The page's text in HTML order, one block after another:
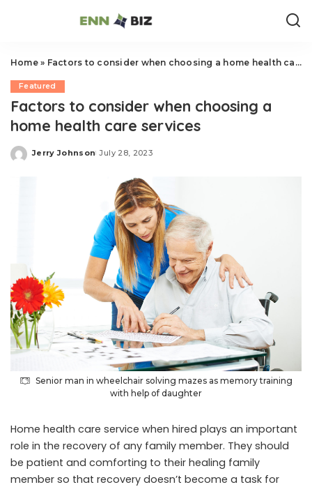
Home» Factors to consider when choosing a home health care services
Featured
Factors to consider when choosing a
home health care services
Posted
Jerry Johnson July 28, 2023
Senior man in wheelchair solving mazes as memory training
with help of daughter
Home health care service when hired plays an important
role in the recovery of any family member. They should
be patient and comforting to their healing family
member so that recovery doesn’t become a task for